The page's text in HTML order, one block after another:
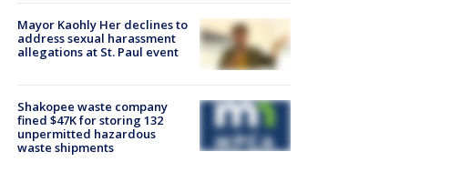
Mayor Kaohly Her declines to
address sexual harassment
allegations at St. Paul event
Shakopee waste company
fined $47K for storing 132
unpermitted hazardous
waste shipments